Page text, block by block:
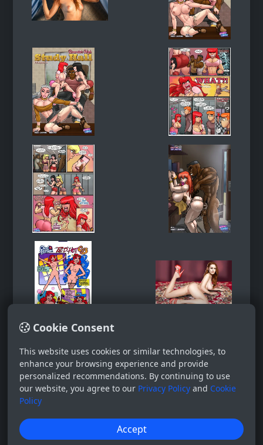
Cookie Consent
This website uses cookies or similar technologies, to
enhance your browsing experience and provide
personalized recommendations. By continuing to use
our website, you agree to our Privacy Policy and Cookie
Policy
Accept